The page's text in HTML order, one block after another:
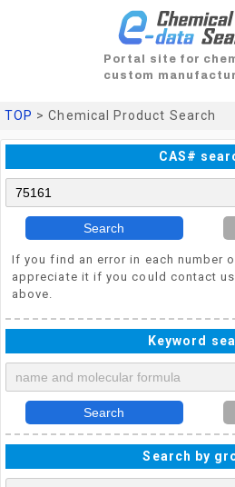
Portal site for
custom
TOP > Chemical Product Search
CAS#
Search
If you find an error in each number
appreciate it if you could contact
above.
Keyword
Search
Search by